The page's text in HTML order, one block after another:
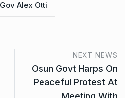
Gov Alex Otti
NEXT NEWS
Osun Govt Harps On
Peaceful Protest At